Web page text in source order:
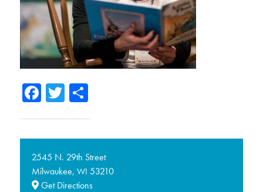
Facebook
TwitterShare
2545 N. 29th Street
Milwaukee, WI 53210
Get Directions